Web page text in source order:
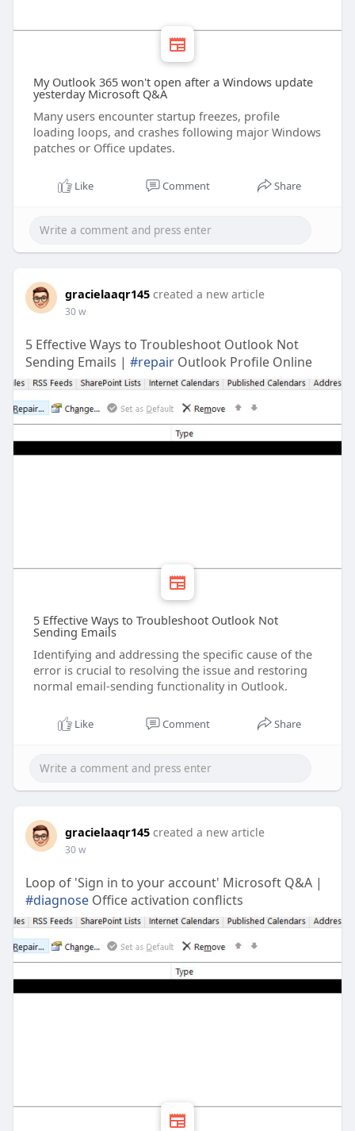
My Outlook 365 won't open after a Windows update
yesterday Microsoft Q&A
Many users encounter startup freezes, profile
loading loops, and crashes following major Windows
patches or Office updates.
Like Comment Share
gracielaaqr145 created a new article
30 w
5 Effective Ways to Troubleshoot Outlook Not
Sending Emails | #repairOutlook Profile Online
5 Effective Ways to Troubleshoot Outlook Not
Sending Emails
Identifying and addressing the specific cause of the
error is crucial to resolving the issue and restoring
normal email-sending functionality in Outlook.
Like Comment Share
gracielaaqr145 created a new article
30 w
Loop of 'Sign in to your account' Microsoft Q&A |
#diagnoseOffice activation conflicts